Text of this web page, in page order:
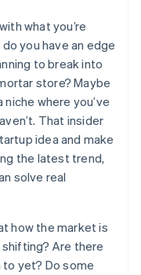
what you’re
you have an edge
to break into
store? Maybe
where you’ve
That insider
idea and make
the latest trend,
solve real
how the market is
Are there
to yet? Do some